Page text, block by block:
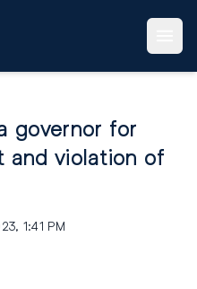
governor for
and violation of
1:41 PM